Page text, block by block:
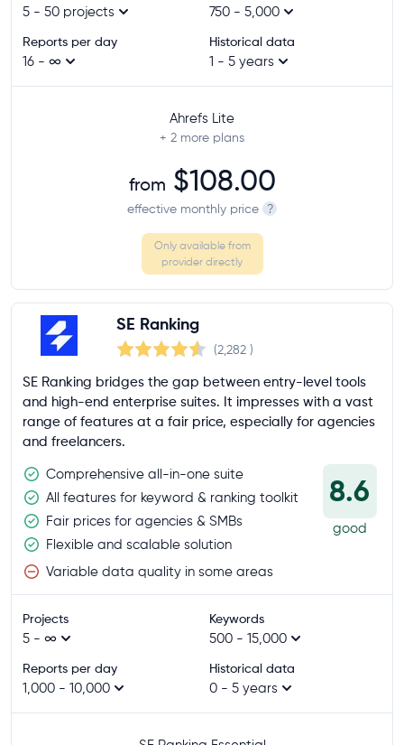
5 - 50 projects 750 - 5,000
Reports per day
16 - ∞
Historical data
1 - 5 years
Ahrefs Lite
+ 2 more plans
from $108.00
effective monthly price ?
Only available from
provider directly
SE Ranking
(2,282 )
SE Ranking bridges the gap between entry-level tools
and high-end enterprise suites. It impresses with a vast
range of features at a fair price, especially for agencies
and freelancers.
Comprehensive all-in-one suite
All features for keyword & ranking toolkit
Fair prices for agencies & SMBs
Flexible and scalable solution
Variable data quality in some areas
8.6
good
Projects
5 - ∞
Keywords
500 - 15,000
Reports per day
1,000 - 10,000
Historical data
0 - 5 years